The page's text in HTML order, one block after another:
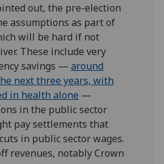
out, the pre-election
assumptions as part of
will be hard if not
These include very
savings —around
next three years, with
in health alone —
in the public sector
pay settlements that
in public sector wages.
revenues, notably Crown